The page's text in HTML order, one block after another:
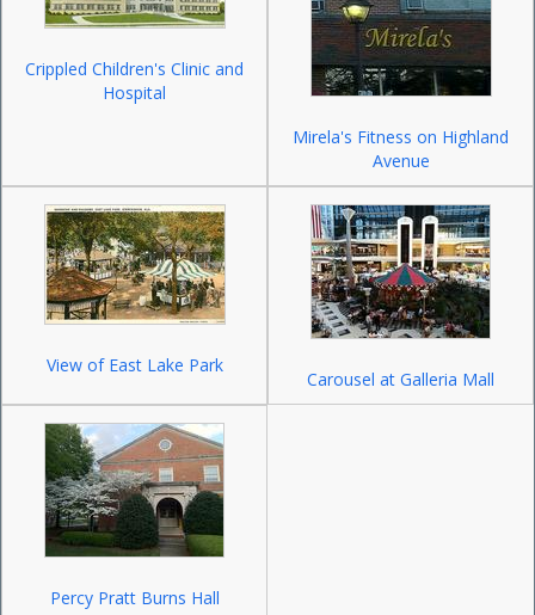
Crippled Children's Clinic and
Hospital
Mirela's Fitness on Highland
Avenue
View of East Lake Park
Carousel at Galleria Mall
Percy Pratt Burns Hall